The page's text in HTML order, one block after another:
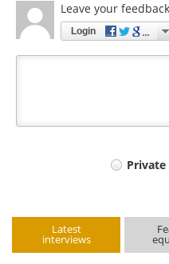
Leave your feedback
Login
Latest
interviews